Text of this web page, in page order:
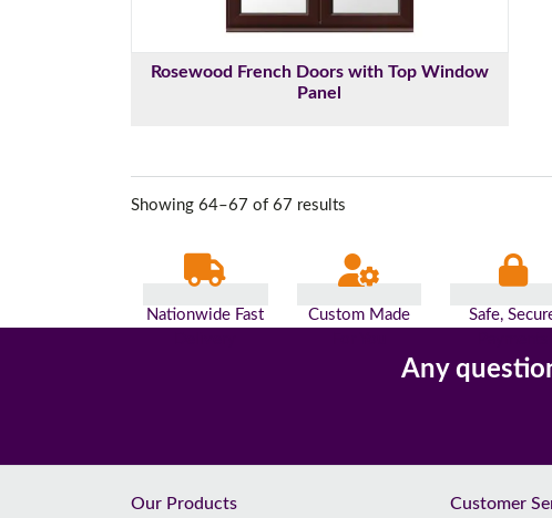
Rosewood French Doors with Top Window
Panel
Showing 64–67 of 67 results
Nationwide Fast
Custom Made
Safe,
Any
Our Products Customer